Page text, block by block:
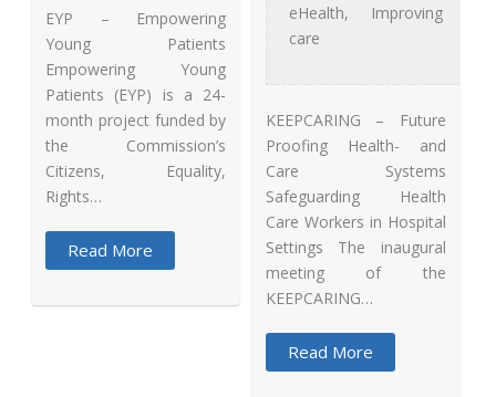
EYP – Empowering
Young Patients
Empowering Young
Patients (EYP) is a 24-
month project funded by
the Commission’s
Citizens, Equality,
Rights…
Read More
eHealth, Improving
care
KEEPCARING – Future
Proofing Health- and
Care Systems
Safeguarding Health
Care Workers in Hospital
Settings The inaugural
meeting of the
KEEPCARING…
Read More